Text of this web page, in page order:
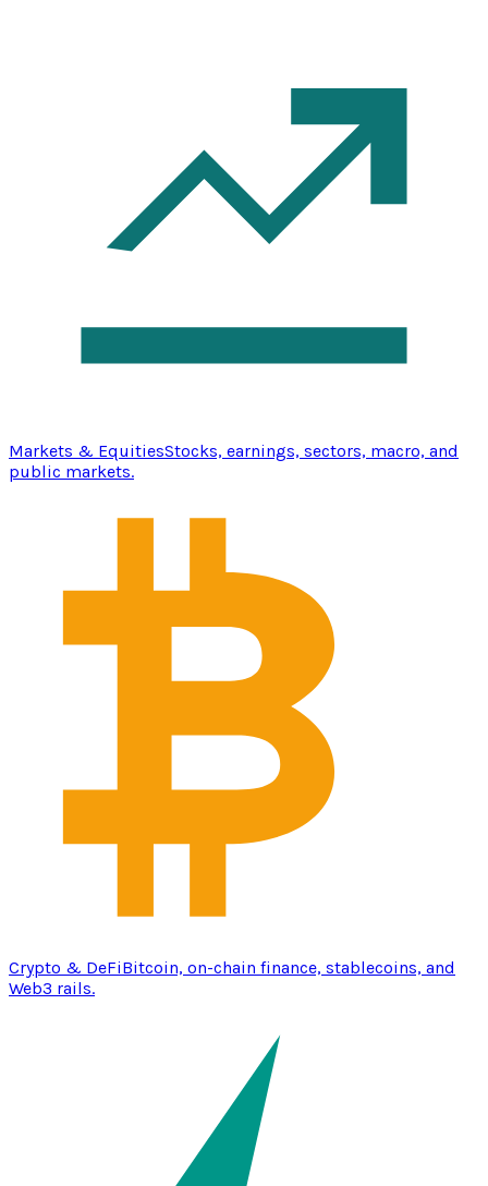
Markets & EquitiesStocks, earnings, sectors, macro, and
public markets.
Crypto & DeFiBitcoin, on-chain finance, stablecoins, and
Web3 rails.